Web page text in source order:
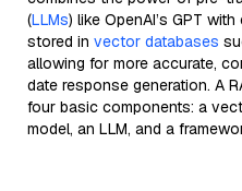
(LLMs) like OpenAI’s GPT
stored in vector databases
allowing for more accurate,
date response generation. A
four basic components: a
model, an LLM, and a